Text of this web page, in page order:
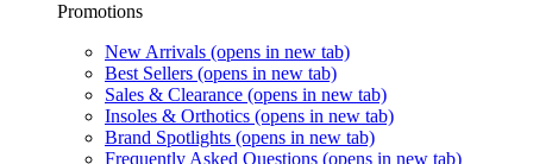
Promotions
New Arrivals (opens in new tab)
Best Sellers (opens in new tab)
Sales & Clearance (opens in new tab)
Insoles & Orthotics (opens in new tab)
Brand Spotlights (opens in new tab)
Frequently Asked Questions (opens in new tab)